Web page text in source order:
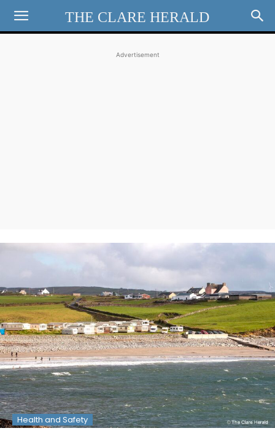
THE CLARE HERALD
Advertisement
Health and Safety